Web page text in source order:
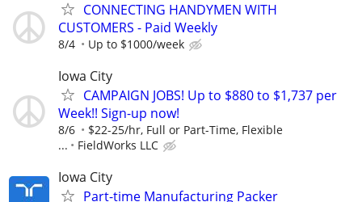
CONNECTING HANDYMEN WITH
CUSTOMERS - Paid Weekly
8/4 Up to $1000/week
Iowa City
CAMPAIGN JOBS! Up to $880 to $1,737 per
Week!! Sign-up now!
8/6
$22-25/hr, Full or Part-Time, Flexible
...
FieldWorks LLC
Iowa City
Part-time Manufacturing Packer